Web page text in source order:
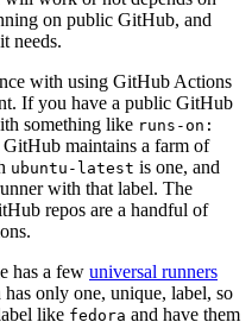
on public GitHub, and
needs.
with using GitHub Actions
If you have a public GitHub
something like runs-on:
GitHub maintains a farm of
ubuntu-latest is one, and
with that label. The
repos are a handful of
has a few universal runners
only one, unique, label, so
like fedora and have them